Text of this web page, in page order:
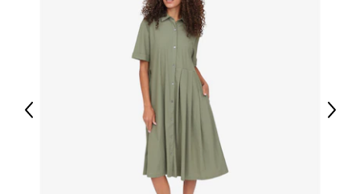
Previous Next